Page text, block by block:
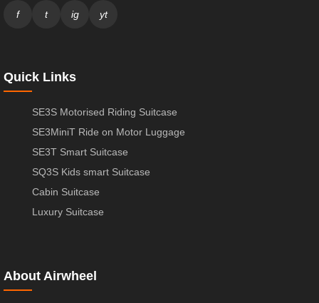
f t ig yt
Quick Links
SE3S Motorised Riding Suitcase
SE3MiniT Ride on Motor Luggage
SE3T Smart Suitcase
SQ3S Kids smart Suitcase
Cabin Suitcase
Luxury Suitcase
About Airwheel